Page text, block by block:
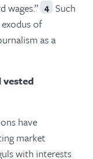
wages.” 4 Such
of
as a
vested
have
market
with interests